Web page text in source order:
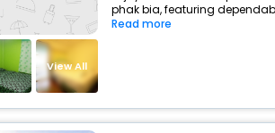
View All
phak bia, featuring
Read more